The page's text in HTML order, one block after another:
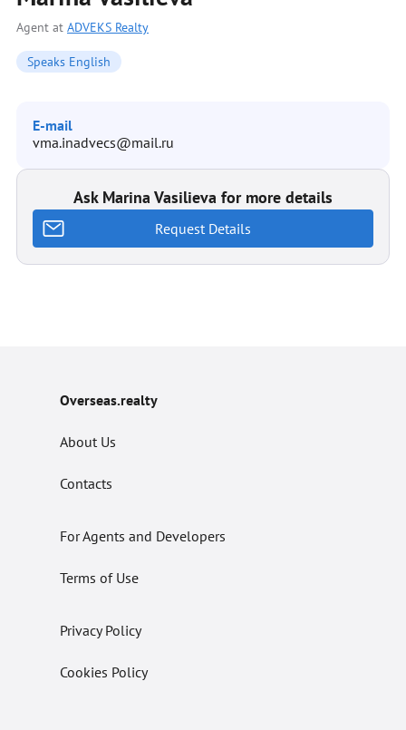
Agent at ADVEKS Realty
Speaks English
E-mail
vma.inadvecs@mail.ru
Ask Marina Vasilieva for more details
Request Details
Overseas.realty
About Us
Contacts
For Agents and Developers
Terms of Use
Privacy Policy
Cookies Policy